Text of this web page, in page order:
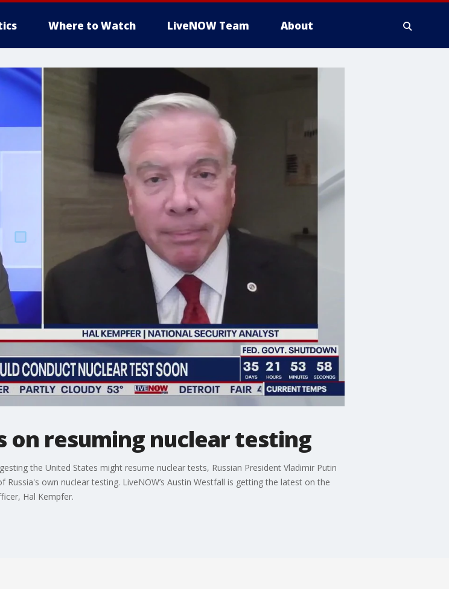
Where to Watch LiveNOW Team About
on resuming nuclear testing
the United States might resume nuclear tests, Russian President Vladimir Putin
own nuclear testing. LiveNOW’s Austin Westfall is getting the latest on the
Hal Kempfer.